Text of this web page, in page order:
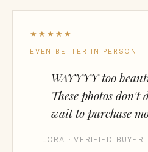
★★★★★
EVEN BETTER IN PERSON
WAYYYY too
These photos
wait to purchase
— LORA · VERIFIED BUYER